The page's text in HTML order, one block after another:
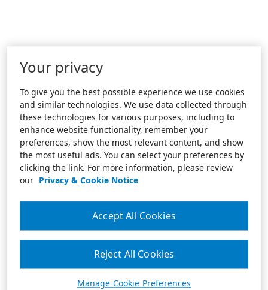
Your privacy
To give you the best possible experience we use cookies
and similar technologies. We use data collected through
these technologies for various purposes, including to
enhance website functionality, remember your
preferences, show the most relevant content, and show
the most useful ads. You can select your preferences by
clicking the link. For more information, please review
our Privacy & Cookie Notice
Manage Cookie Preferences
Reject All Cookies
Accept All Cookies